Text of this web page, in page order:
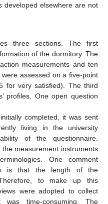
developed elsewhere are not
three sections. The first
of the dormitory. The
measurements and ten
assessed on a five-point
for very satisfied). The third
profiles. One open question
completed, it was sent
living in the university
of the questionnaire.
measurement instruments
One comment
is that the length of the
to make up this
were adopted to collect
time-consuming. The